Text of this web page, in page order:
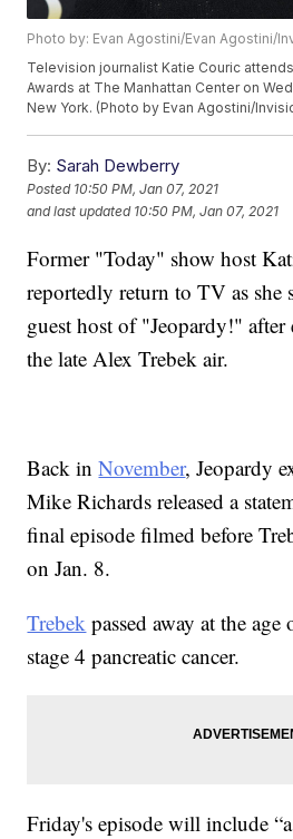
Photo by: Evan Agostini/Evan Agostini/
Television journalist Katie Couric
Awards at The Manhattan Center on
New York. (Photo by Evan Agostini/
By: Sarah Dewberry
Posted 10:50 PM, Jan 07, 2021
and last updated 10:50 PM, Jan 07, 2021
Former "Today" show host
reportedly return to TV as she
guest host of "Jeopardy!" after
the late Alex Trebek air.
Back inNovember, Jeopardy
Mike Richards released a
final episode filmed before
on Jan. 8.
Trebek passed away at the
stage 4 pancreatic cancer.
Friday's episode will include